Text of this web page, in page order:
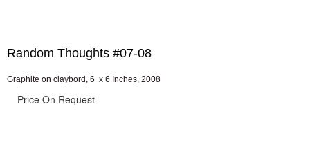
Random Thoughts #07-08
Graphite on claybord, 6 x 6 Inches, 2008
Price On Request